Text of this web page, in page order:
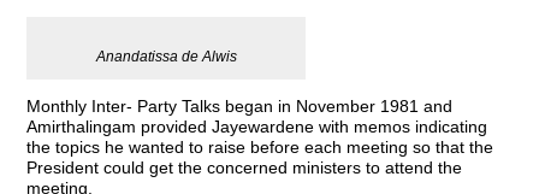
Anandatissa de Alwis
Monthly Inter- Party Talks began in November 1981 and
Amirthalingam provided Jayewardene with memos indicating
the topics he wanted to raise before each meeting so that the
President could get the concerned ministers to attend the
meeting.